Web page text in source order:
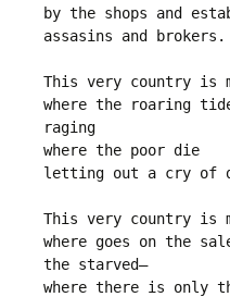
by the shops and
assasins and brokers.
This very country is
where the roaring
raging
where the poor die
letting out a cry of
This very country is
where goes on the
the starved—
where there is only